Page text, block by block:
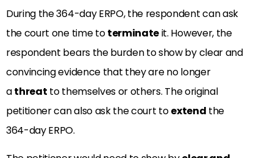
During the 364-day ERPO, the respondent can ask
the court one time toterminateit. However, the
respondent bears the burden to show by clear and
convincing evidence that they are no longer
athreat to themselves or others. The original
petitioner can also ask the court toextend the
364-day ERPO.